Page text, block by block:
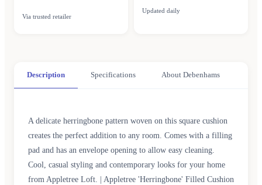
Via trusted retailer
Updated daily
Description Specifications About Debenhams
A delicate herringbone pattern woven on this square cushion
creates the perfect addition to any room. Comes with a filling
pad and has an envelope opening to allow easy cleaning.
Cool, casual styling and contemporary looks for your home
from Appletree Loft. | Appletree 'Herringbone' Filled Cushion